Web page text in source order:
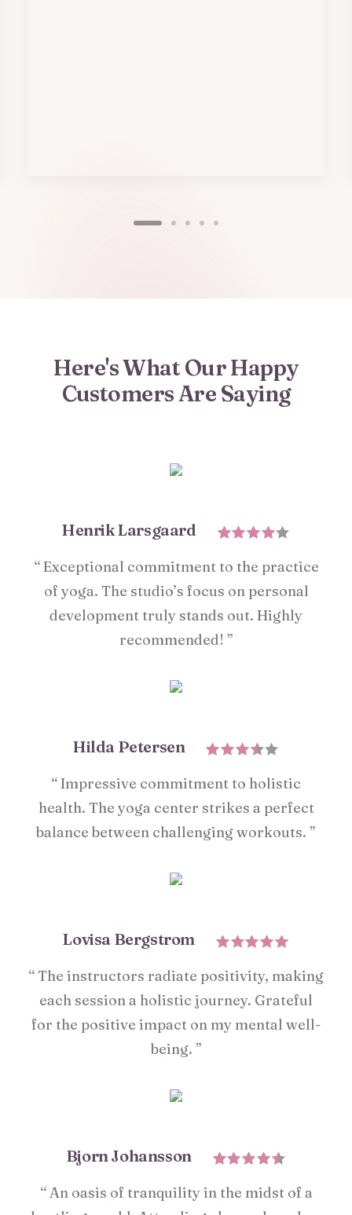
Here's What Our Happy
Customers Are Saying
Henrik Larsgaard
“ Exceptional commitment to the practice
of yoga. The studio’s focus on personal
development truly stands out. Highly
recommended! ”
Hilda Petersen
“ Impressive commitment to holistic
health. The yoga center strikes a perfect
balance between challenging workouts. ”
Lovisa Bergstrom
“ The instructors radiate positivity, making
each session a holistic journey. Grateful
for the positive impact on my mental well-
being. ”
Bjorn Johansson
“ An oasis of tranquility in the midst of a